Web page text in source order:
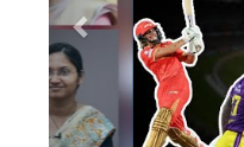
8
Women's
Closing
Challenges